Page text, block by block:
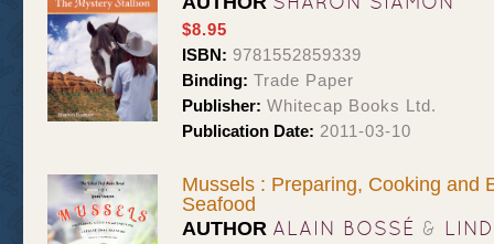
$8.95
ISBN: 9781552859339
Binding: Trade Paper
Publisher: Whitecap Books Ltd.
Publication Date: 2011-03-10
Mussels : Preparing, Cooking and
Seafood
AUTHOR ALAIN BOSSÉ &